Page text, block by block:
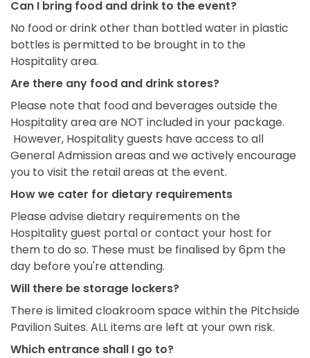
Can I bring food and drink to the event?
No food or drink other than bottled water in plastic
bottles is permitted to be brought in to the
Hospitality area.
Are there any food and drink stores?
Please note that food and beverages outside the
Hospitality area are NOT included in your package.
However, Hospitality guests have access to all
General Admission areas and we actively encourage
you to visit the retail areas at the event.
How we cater for dietary requirements
Please advise dietary requirements on the
Hospitality guest portal or contact your host for
them to do so. These must be finalised by 6pm the
day before you're attending.
Will there be storage lockers?
There is limited cloakroom space within the Pitchside
Pavilion Suites. ALL items are left at your own risk.
Which entrance shall I go to?